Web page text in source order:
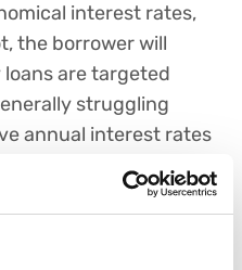
interest rates,
the borrower will
are targeted
struggling
annual interest rates
is why they’re often
and even